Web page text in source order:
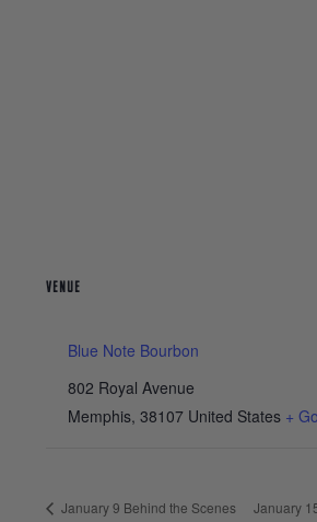
VENUE
Blue Note Bourbon
802 Royal Avenue
Memphis, 38107 United States +
January 9 Behind the Scenes
January